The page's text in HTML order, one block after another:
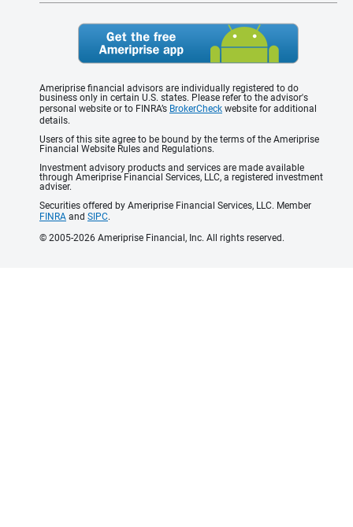
Ameriprise financial advisors are individually registered to do
business only in certain U.S. states. Please refer to the advisor's
personal website or to FINRA’s BrokerCheck website for additional
details.
Users of this site agree to be bound by the terms of the Ameriprise
Financial Website Rules and Regulations.
Investment advisory products and services are made available
through Ameriprise Financial Services, LLC, a registered investment
adviser.
Securities offered by Ameriprise Financial Services, LLC. Member
FINRA and SIPC.
© 2005-2026 Ameriprise Financial, Inc. All rights reserved.